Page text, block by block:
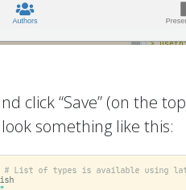
click “Save” (on the
something like this: